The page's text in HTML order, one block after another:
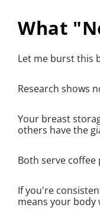
What
Let me burst this
Research shows
Your breast
others have the
Both serve
If you're
means your body